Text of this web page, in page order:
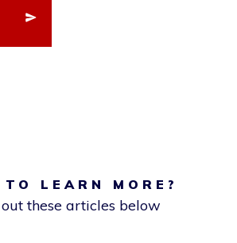
LEARN MORE?
these articles below